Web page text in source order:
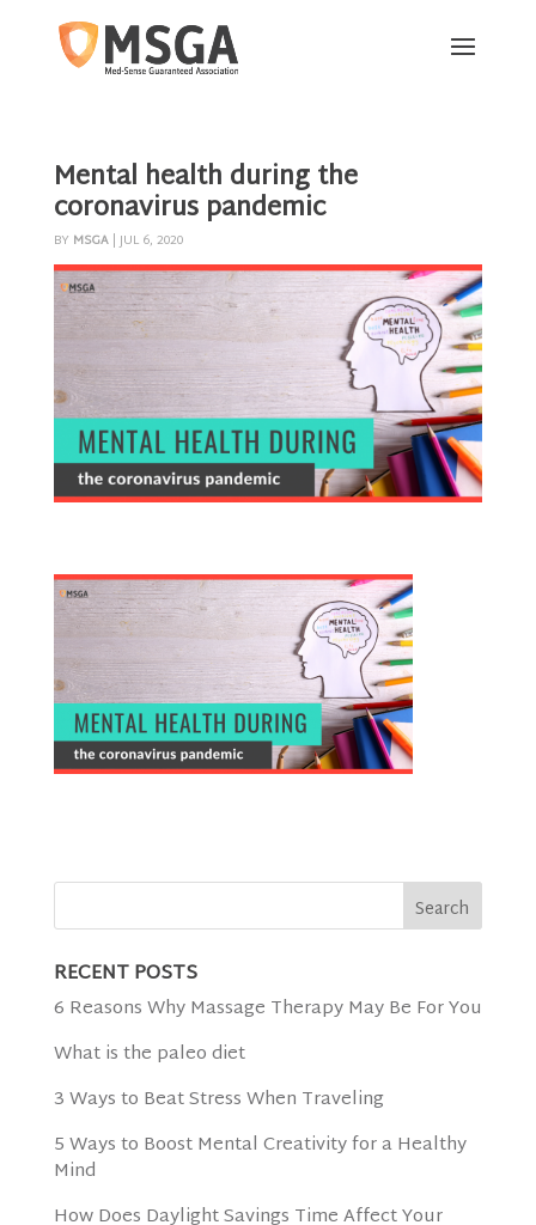
Mental health during the
coronavirus pandemic
BY MSGA|JUL 6, 2020
RECENT POSTS
6 Reasons Why Massage Therapy May Be For You
What is the paleo diet
3 Ways to Beat Stress When Traveling
5 Ways to Boost Mental Creativity for a Healthy
Mind
How Does Daylight Savings Time Affect Your